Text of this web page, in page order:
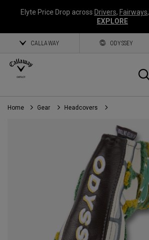
Elyte Price Drop across Drivers, Fairways,
EXPLORE
CALLAWAY ODYSSEY
Home Gear Headcovers